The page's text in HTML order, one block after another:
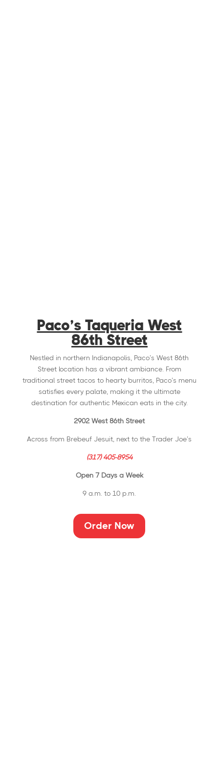
Paco’s Taqueria West
86th Street
Nestled in northern Indianapolis, Paco’s West 86th
Street location has a vibrant ambiance. From
traditional street tacos to hearty burritos, Paco’s menu
satisfies every palate, making it the ultimate
destination for authentic Mexican eats in the city.
2902 West 86th Street
Across from Brebeuf Jesuit, next to the Trader Joe’s
(317) 405-8954
Open 7 Days a Week
9 a.m. to 10 p.m.
Order Now